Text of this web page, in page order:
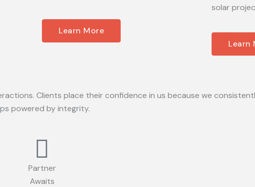
Learn More
solar
Learn
Clients place their confidence in us because we
powered by integrity.
Partner
Awaits